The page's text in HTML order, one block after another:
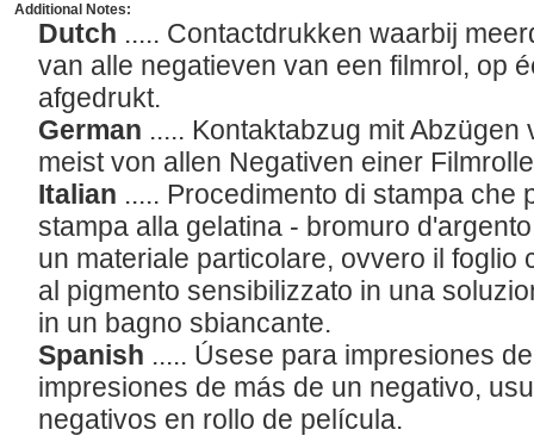
Additional Notes:
Dutch ..... Contactdrukken waarbij
van alle negatieven van een filmrol, op
afgedrukt.
German ..... Kontaktabzug mit
meist von allen Negativen einer
Italian ..... Procedimento di stampa che
stampa alla gelatina - bromuro
un materiale particolare, ovvero il foglio
al pigmento sensibilizzato in una
in un bagno sbiancante.
Spanish ..... Úsese para impresiones
impresiones de más de un negativo,
negativos en rollo de película.